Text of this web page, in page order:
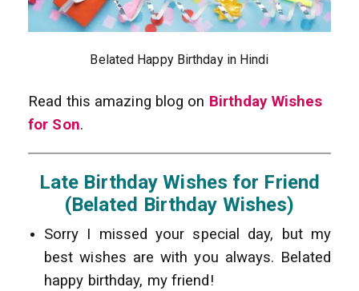
Belated Happy Birthday in Hindi
Read this amazing blog on Birthday Wishes
for Son.
Late Birthday Wishes for Friend
(Belated Birthday Wishes)
Sorry I missed your special day, but my
best wishes are with you always. Belated
happy birthday, my friend!